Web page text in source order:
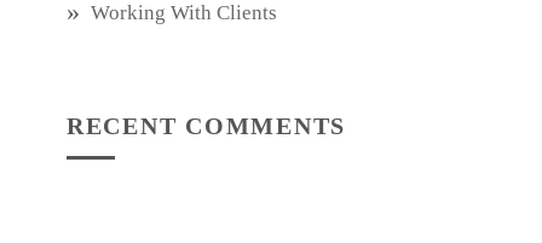
Working With Clients
RECENT COMMENTS